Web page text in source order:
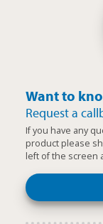
Want to
Request a
If you have any
product please
left of the screen